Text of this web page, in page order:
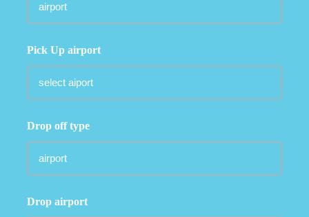
Pick Up airport
Drop off type
Drop airport